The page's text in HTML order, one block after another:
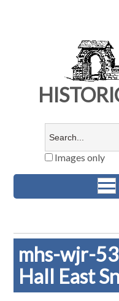
Images only
mhs-wjr-
Hall East